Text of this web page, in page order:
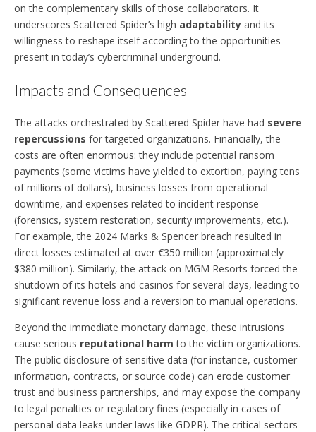
on the complementary skills of those collaborators. It
underscores Scattered Spider’s high adaptability and its
willingness to reshape itself according to the opportunities
present in today’s cybercriminal underground.
Impacts and Consequences
The attacks orchestrated by Scattered Spider have had severe
repercussions for targeted organizations. Financially, the
costs are often enormous: they include potential ransom
payments (some victims have yielded to extortion, paying tens
of millions of dollars), business losses from operational
downtime, and expenses related to incident response
(forensics, system restoration, security improvements, etc.).
For example, the 2024 Marks & Spencer breach resulted in
direct losses estimated at over €350 million (approximately
$380 million). Similarly, the attack on MGM Resorts forced the
shutdown of its hotels and casinos for several days, leading to
significant revenue loss and a reversion to manual operations.
Beyond the immediate monetary damage, these intrusions
cause serious reputational harm to the victim organizations.
The public disclosure of sensitive data (for instance, customer
information, contracts, or source code) can erode customer
trust and business partnerships, and may expose the company
to legal penalties or regulatory fines (especially in cases of
personal data leaks under laws like GDPR). The critical sectors